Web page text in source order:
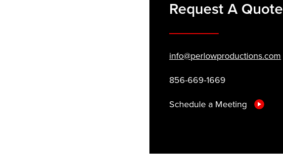
Request A Quote
info@perlowproductions.com
856-669-1669
Schedule a Meeting